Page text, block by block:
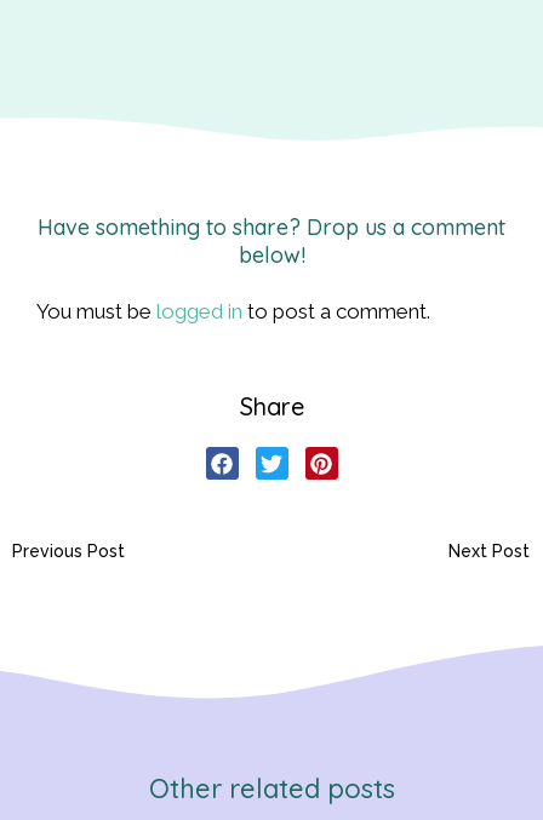
Have something to share? Drop us a comment
below!
You must be logged in to post a comment.
Share
Previous Post Next Post
Other related posts